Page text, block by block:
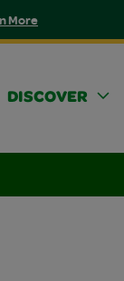
More
DISCOVER